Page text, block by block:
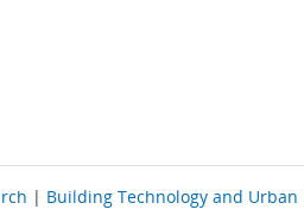
| Building Technology and Urban